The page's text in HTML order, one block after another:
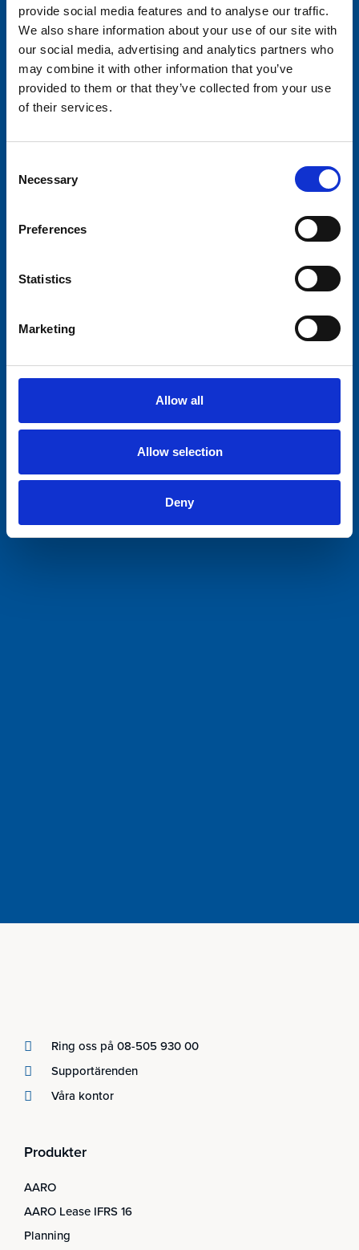
provide social media features and to analyse our traffic.
We also share information about your use of our site with
our social media, advertising and analytics partners who
may combine it with other information that you’ve
provided to them or that they’ve collected from your use
of their services.
Selection
Necessary
Preferences
Statistics
Marketing
Allow all
Allow selection
Deny
Ring oss på 08-505 930 00
Supportärenden
Våra kontor
Produkter
AARO
AARO Lease IFRS 16
Planning